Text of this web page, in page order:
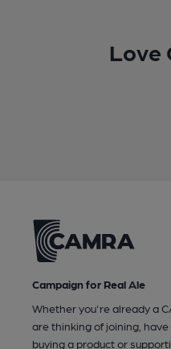
Love
Campaign for Real Ale
Whether you're already a
are thinking of joining, have
buying a product or